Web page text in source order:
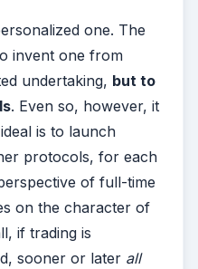
one. The
invent one from
undertaking, but to
. Even so, however, it
is to launch
protocols, for each
of full-time
on the character of
if trading is
sooner or later all